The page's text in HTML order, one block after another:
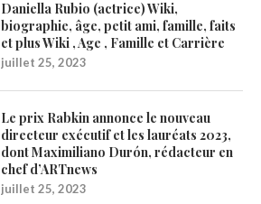
Daniella Rubio (actrice) Wiki,
biographie, âge, petit ami, famille, faits
et plus Wiki , Age , Famille et Carrière
juillet 25, 2023
Le prix Rabkin annonce le nouveau
directeur exécutif et les lauréats 2023,
dont Maximiliano Durón, rédacteur en
chef d’ARTnews
juillet 25, 2023